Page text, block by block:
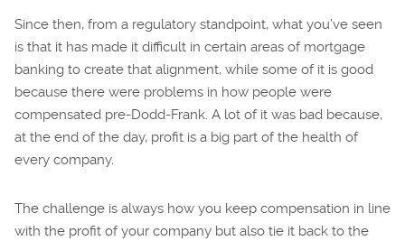
Since then, from a regulatory standpoint, what you’ve seen
is that it has made it difficult in certain areas of mortgage
banking to create that alignment, while some of it is good
because there were problems in how people were
compensated pre-Dodd-Frank. A lot of it was bad because,
at the end of the day, profit is a big part of the health of
every company.
The challenge is always how you keep compensation in line
with the profit of your company but also tie it back to the